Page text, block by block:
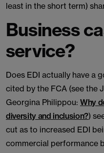
least in the short term)
Business
service?
Does EDI actually have a
cited by the FCA (see the
Georgina Philippou: Why
diversity and inclusion?)
cut as to increased EDI
commercial performance